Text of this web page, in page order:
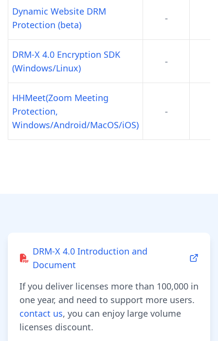
Dynamic Website DRM
Protection (beta)
-
DRM-X 4.0 Encryption SDK
(Windows/Linux)
-
HHMeet(Zoom Meeting
Protection,
Windows/Android/MacOS/iOS)
-
DRM-X 4.0 Introduction and
Document
If you deliver licenses more than 100,000 in
one year, and need to support more users.
contact us, you can enjoy large volume
licenses discount.